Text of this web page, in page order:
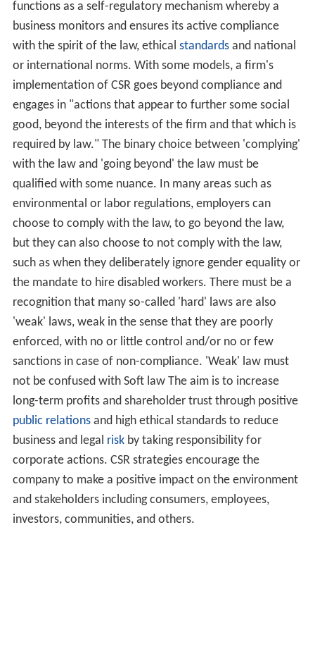
functions as a self-regulatory mechanism whereby a
business monitors and ensures its active compliance
with the spirit of the law, ethical standardsand national
or international norms. With some models, a firm's
implementation of CSR goes beyond compliance and
engages in "actions that appear to further some social
good, beyond the interests of the firm and that which is
required by law." The binary choice between 'complying'
with the law and 'going beyond' the law must be
qualified with some nuance. In many areas such as
environmental or labor regulations, employers can
choose to comply with the law, to go beyond the law,
but they can also choose to not comply with the law,
such as when they deliberately ignore gender equality or
the mandate to hire disabled workers. There must be a
recognition that many so-called 'hard' laws are also
'weak' laws, weak in the sense that they are poorly
enforced, with no or little control and/or no or few
sanctions in case of non-compliance. 'Weak' law must
not be confused with Soft law The aim is to increase
long-term profits and shareholder trust through positive
public relationsand high ethical standards to reduce
business and legal riskby taking responsibility for
corporate actions. CSR strategies encourage the
company to make a positive impact on the environment
and stakeholders including consumers, employees,
investors, communities, and others.